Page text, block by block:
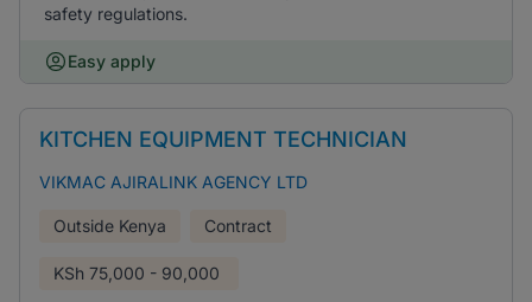
safety regulations.
Easy apply
KITCHEN EQUIPMENT TECHNICIAN
VIKMAC AJIRALINK AGENCY LTD
Outside Kenya Contract
KSh 75,000 - 90,000